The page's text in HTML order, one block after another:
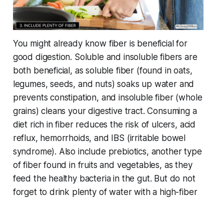
You might already know fiber is beneficial for
good digestion. Soluble and insoluble fibers are
both beneficial, as soluble fiber (found in oats,
legumes, seeds, and nuts) soaks up water and
prevents constipation, and insoluble fiber (whole
grains) cleans your digestive tract. Consuming a
diet rich in fiber reduces the risk of ulcers, acid
reflux, hemorrhoids, and IBS (irritable bowel
syndrome). Also include prebiotics, another type
of fiber found in fruits and vegetables, as they
feed the healthy bacteria in the gut. But do not
forget to drink plenty of water with a high-fiber